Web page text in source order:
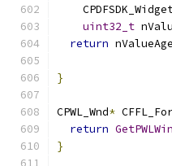
uint32_t
return
}
CPWL_Wnd*
return
}